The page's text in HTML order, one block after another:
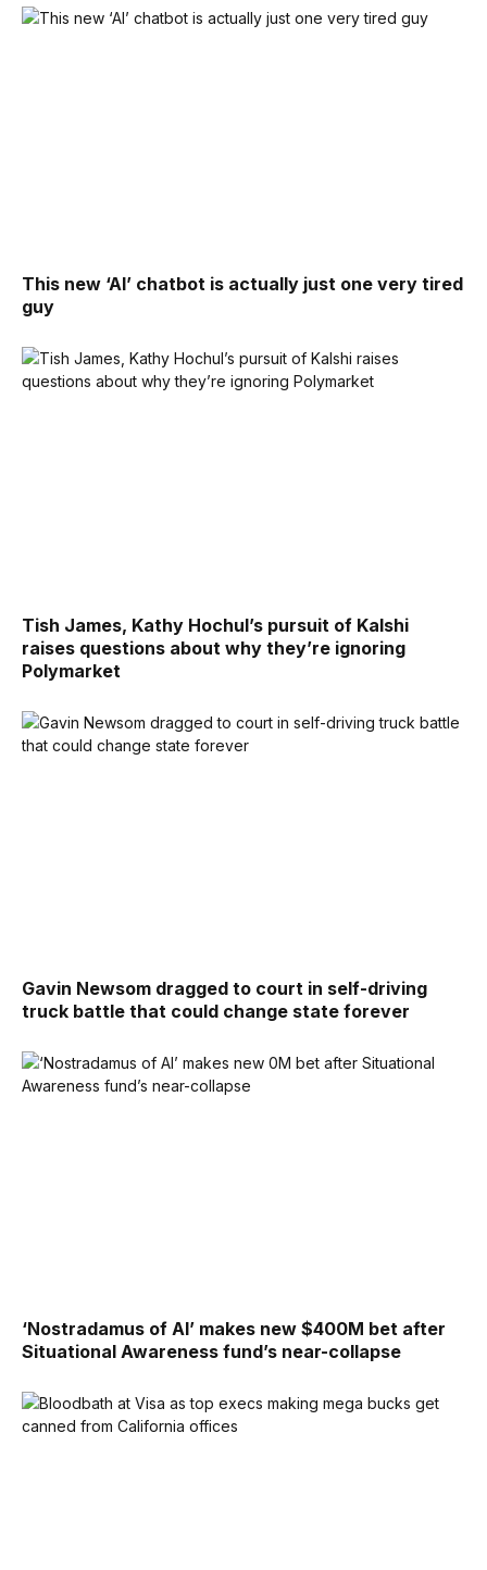
This new ‘AI’ chatbot is actually just one very tired
guy
Tish James, Kathy Hochul’s pursuit of Kalshi
raises questions about why they’re ignoring
Polymarket
Gavin Newsom dragged to court in self-driving
truck battle that could change state forever
‘Nostradamus of AI’ makes new $400M bet after
Situational Awareness fund’s near-collapse